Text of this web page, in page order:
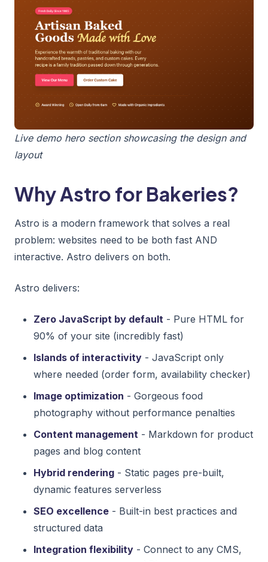
Live demo hero section showcasing the design and
layout
Why Astro for Bakeries?
Astro is a modern framework that solves a real
problem: websites need to be both fast AND
interactive. Astro delivers on both.
Astro delivers:
Zero JavaScript by default - Pure HTML for
90% of your site (incredibly fast)
Islands of interactivity - JavaScript only
where needed (order form, availability checker)
Image optimization - Gorgeous food
photography without performance penalties
Content management - Markdown for product
pages and blog content
Hybrid rendering - Static pages pre-built,
dynamic features serverless
SEO excellence - Built-in best practices and
structured data
Integration flexibility - Connect to any CMS,